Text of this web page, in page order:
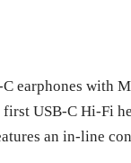
earphones with
USB-C Hi-Fi
an in-line